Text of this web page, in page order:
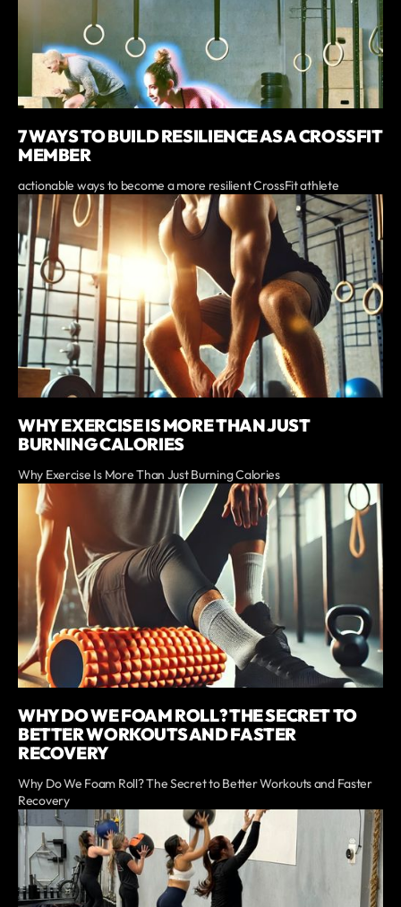
7 WAYS TO BUILD RESILIENCE AS A CROSSFIT
MEMBER
actionable ways to become a more resilient CrossFit athlete
WHY EXERCISE IS MORE THAN JUST
BURNING CALORIES
Why Exercise Is More Than Just Burning Calories
WHY DO WE FOAM ROLL? THE SECRET TO
BETTER WORKOUTS AND FASTER
RECOVERY
Why Do We Foam Roll? The Secret to Better Workouts and Faster
Recovery